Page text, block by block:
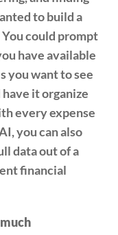
to build a
could prompt
have available
you want to see
it organize
every expense
you can also
data out of a
financial